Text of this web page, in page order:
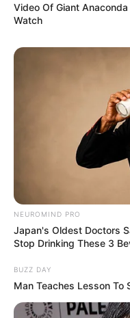
LIHAT
Video Of Giant
Watch
NEUROMIND PRO
Japan's Oldest Doctors
Stop Drinking These 3
BUZZ DAY
Man Teaches Lesson To